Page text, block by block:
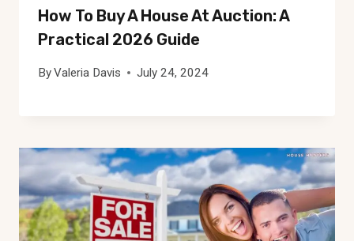
How To Buy A House At Auction: A
Practical 2026 Guide
ByValeria Davis July 24, 2024